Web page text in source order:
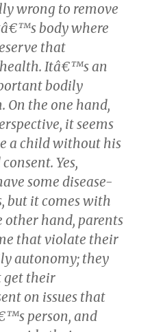
wrong to remove
body where
that
Itâ€™s an
bodily
On the one hand,
it seems
a child without his
Yes,
some disease-
but it comes with
other hand, parents
that violate their
autonomy; they
their
on issues that
person, and